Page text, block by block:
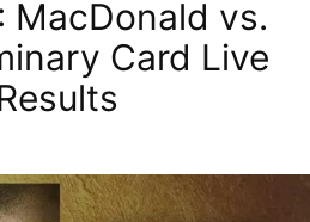
MacDonald vs.
Card Live